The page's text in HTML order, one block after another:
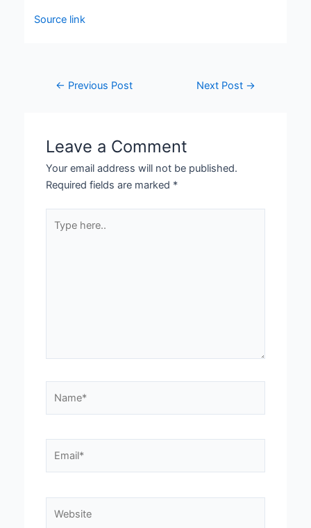
Source link
← Previous Post Next Post →
Leave a Comment
Your email address will not be published.
Required fields are marked *
here..